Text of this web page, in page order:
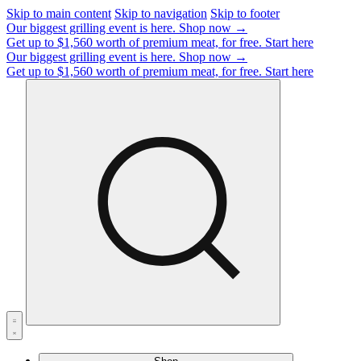
Skip to main content Skip to navigation Skip to footer
Our biggest grilling event is here. Shop now →
Get up to $1,560 worth of premium meat, for free. Start here
Our biggest grilling event is here. Shop now →
Get up to $1,560 worth of premium meat, for free. Start here